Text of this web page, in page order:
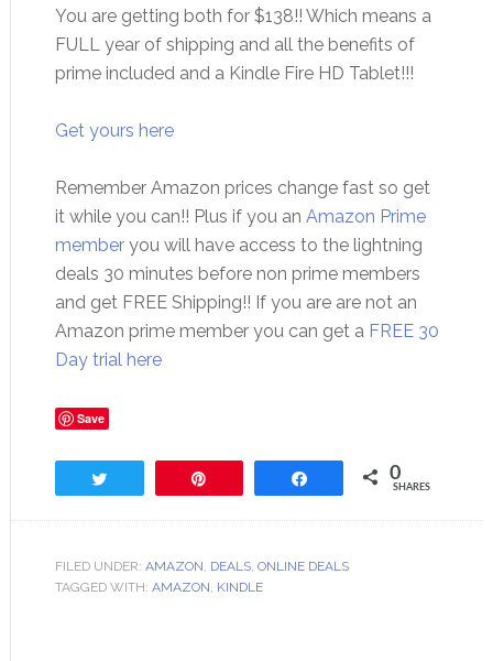
You are getting both for $138!! Which means a
FULL year of shipping and all the benefits of
prime included and a Kindle Fire HD Tablet!!!
Get yours here
Remember Amazon prices change fast so get
it while you can!! Plus if you an Amazon Prime
member you will have access to the lightning
deals 30 minutes before non prime members
and get FREE Shipping!! If you are are not an
Amazon prime member you can get a FREE 30
Day trial here
Save
0
SHARES
FILED UNDER: AMAZON, DEALS, ONLINE DEALS
TAGGED WITH: AMAZON, KINDLE